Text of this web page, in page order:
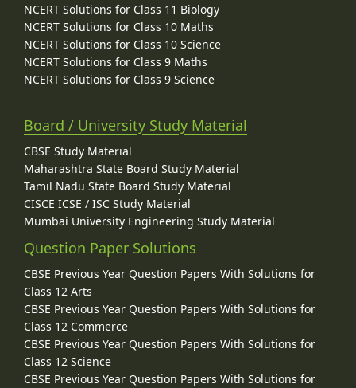
NCERT Solutions for Class 11 Biology
NCERT Solutions for Class 10 Maths
NCERT Solutions for Class 10 Science
NCERT Solutions for Class 9 Maths
NCERT Solutions for Class 9 Science
Board / University Study Material
CBSE Study Material
Maharashtra State Board Study Material
Tamil Nadu State Board Study Material
CISCE ICSE / ISC Study Material
Mumbai University Engineering Study Material
Question Paper Solutions
CBSE Previous Year Question Papers With Solutions for
Class 12 Arts
CBSE Previous Year Question Papers With Solutions for
Class 12 Commerce
CBSE Previous Year Question Papers With Solutions for
Class 12 Science
CBSE Previous Year Question Papers With Solutions for